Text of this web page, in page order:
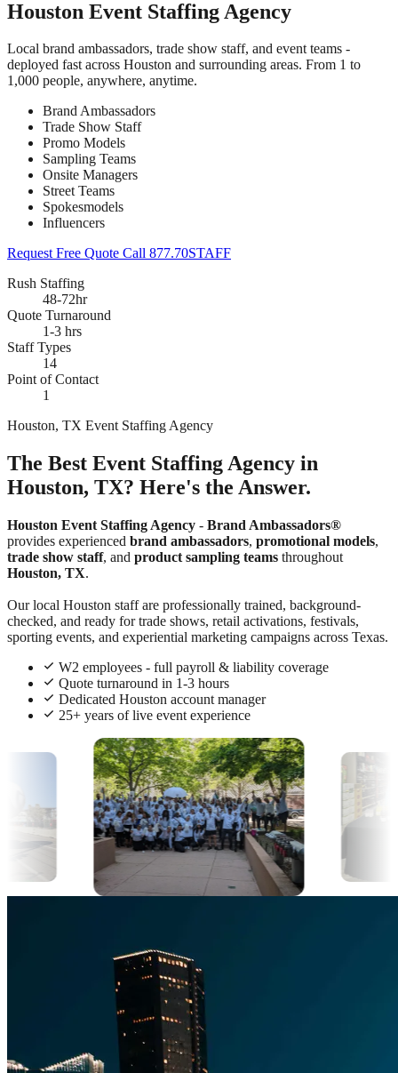
Houston Event Staffing Agency
Local brand ambassadors, trade show staff, and event teams -
deployed fast across Houston and surrounding areas. From 1 to
1,000 people, anywhere, anytime.
Brand Ambassadors
Trade Show Staff
Promo Models
Sampling Teams
Onsite Managers
Street Teams
Spokesmodels
Influencers
Request Free Quote Call 877.70STAFF
Rush Staffing
48-72hr
Quote Turnaround
1-3 hrs
Staff Types
14
Point of Contact
1
Houston, TX Event Staffing Agency
The Best Event Staffing Agency in
Houston, TX? Here's the Answer.
Houston Event Staffing Agency - Brand Ambassadors®
provides experienced brand ambassadors, promotional models,
trade show staff, and product sampling teams throughout
Houston, TX.
Our local Houston staff are professionally trained, background-
checked, and ready for trade shows, retail activations, festivals,
sporting events, and experiential marketing campaigns across Texas.
W2 employees - full payroll & liability coverage
Quote turnaround in 1-3 hours
Dedicated Houston account manager
25+ years of live event experience